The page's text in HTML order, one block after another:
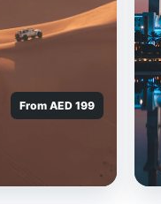
From AED 199